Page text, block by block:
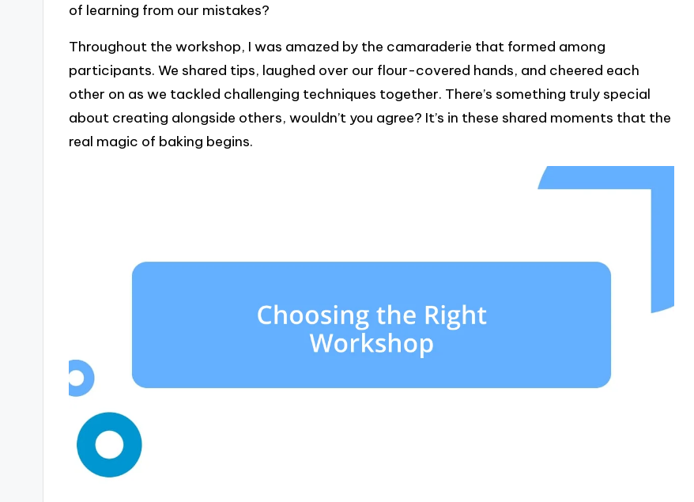
of learning from our mistakes?
Throughout the workshop, I was amazed by the camaraderie that formed among
participants. We shared tips, laughed over our flour-covered hands, and cheered each
other on as we tackled challenging techniques together. There’s something truly special
about creating alongside others, wouldn’t you agree? It’s in these shared moments that the
real magic of baking begins.